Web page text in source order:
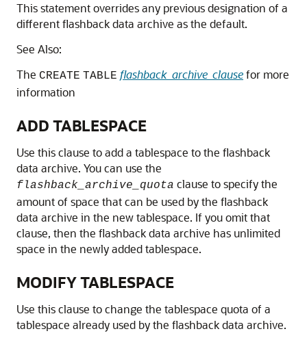
This statement overrides any previous designation of a
different flashback data archive as the default.
See Also:
The CREATE TABLE flashback_archive_clausefor more
information
ADD TABLESPACE
Use this clause to add a tablespace to the flashback
data archive. You can use the
flashback_archive_quota clause to specify the
amount of space that can be used by the flashback
data archive in the new tablespace. If you omit that
clause, then the flashback data archive has unlimited
space in the newly added tablespace.
MODIFY TABLESPACE
Use this clause to change the tablespace quota of a
tablespace already used by the flashback data archive.